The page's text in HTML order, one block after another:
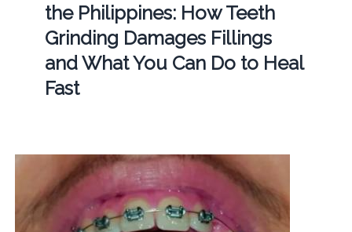
the Philippines: How Teeth
Grinding Damages Fillings
and What You Can Do to Heal
Fast